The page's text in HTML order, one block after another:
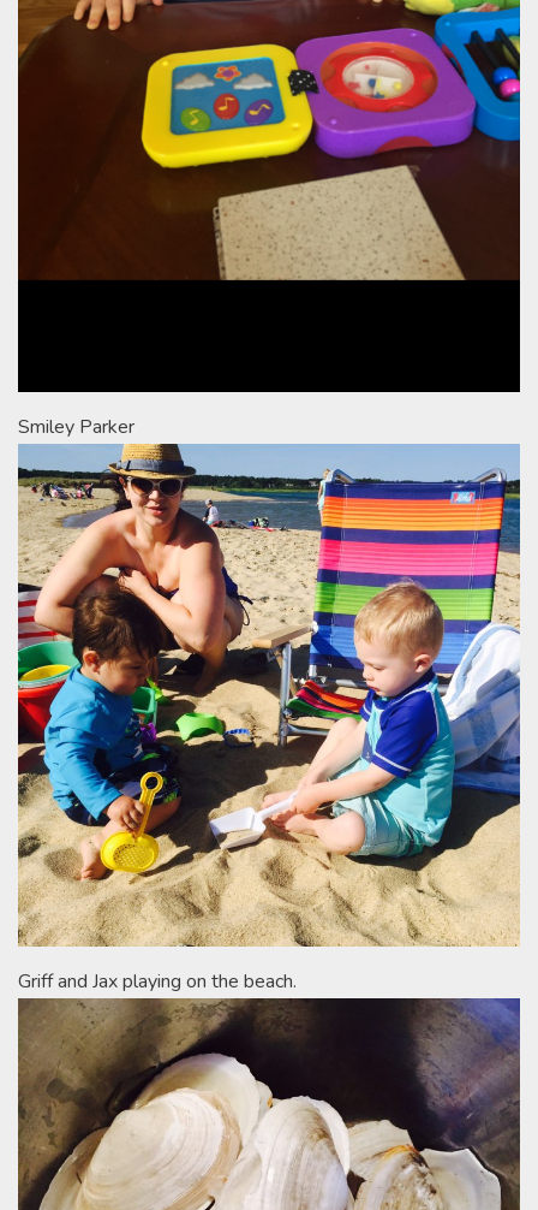
Smiley Parker
Griff and Jax playing on the beach.